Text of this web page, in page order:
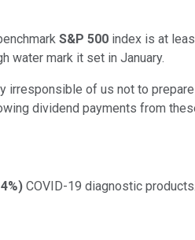
S&P 500 index is at
water mark it set in January.
of us not to
dividend payments from
) COVID-19 diagnostic